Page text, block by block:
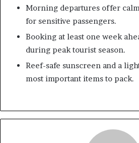
Morning departures offer
for sensitive passengers.
Booking at least one week
during peak tourist season.
Reef-safe sunscreen and a
most important items to pack.